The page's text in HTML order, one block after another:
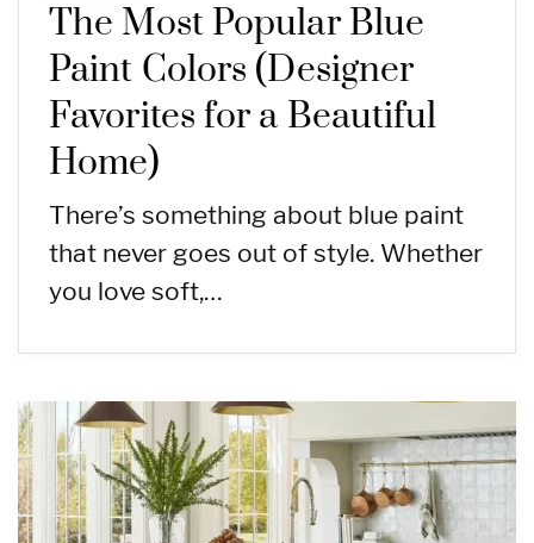
The Most Popular Blue
Paint Colors (Designer
Favorites for a Beautiful
Home)
There’s something about blue paint
that never goes out of style. Whether
you love soft,…